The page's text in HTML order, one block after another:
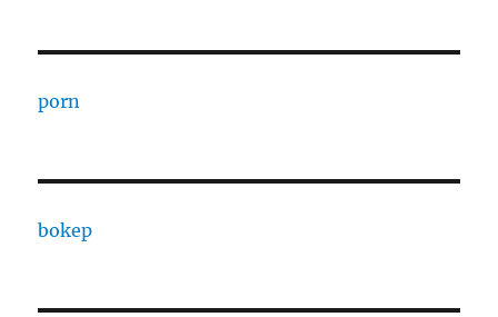
porn
bokep